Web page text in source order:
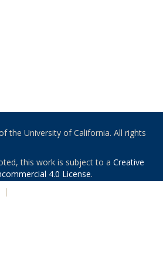
the University of California. All rights
this work is subject to a Creative
4.0 License.
|